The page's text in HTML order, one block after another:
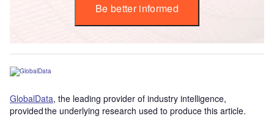
Be better informed
GlobalData, the leading provider of industry intelligence,
provided the underlying research used to produce this article.